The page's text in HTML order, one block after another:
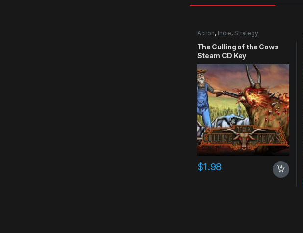
Action, Indie, Strategy
The Culling of the Cows
Steam CD Key
$1.98